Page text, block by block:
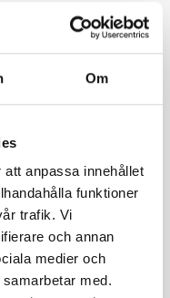
Om
anpassa innehållet
funktioner
trafik. Vi
och annan
medier och
med.
wood millet as tall as
and many varieties of
Bird cherry
saprophytic, i.e. it
fungi. Higher up the
joins up with a
Lapland marsh
of the common heath
rich in species,
calcareous